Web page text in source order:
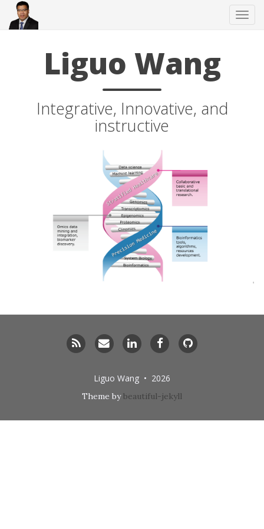
Liguo Wang
Integrative, Innovative, and
instructive
RSS
Email
me
LinkedIn Facebook
Liguo Wang • 2026
Theme bybeautiful-jekyll